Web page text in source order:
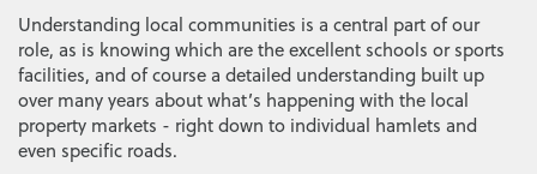
Understanding local communities is a central part of our
role, as is knowing which are the excellent schools or sports
facilities, and of course a detailed understanding built up
over many years about what’s happening with the local
property markets - right down to individual hamlets and
even specific roads.